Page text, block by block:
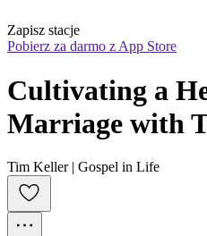
Zapisz stacje
Pobierz za darmo z App Store
Cultivating a
Marriage with
Tim Keller | Gospel in Life